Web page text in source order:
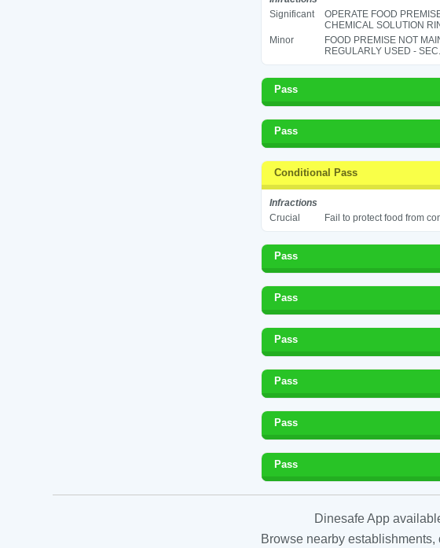
Significant
OPERATE FOOD
CHEMICAL SOLUTION
Minor
FOOD PREMISE NOT
REGULARLY USED -
Pass
Pass
Conditional Pass
Infractions
Crucial
Fail to protect food from
Pass
Pass
Pass
Pass
Pass
Pass
Dinesafe App
Browse nearby